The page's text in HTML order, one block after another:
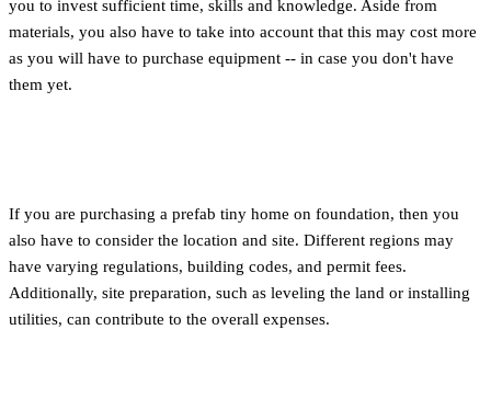
you to invest sufficient time, skills and knowledge. Aside from
materials, you also have to take into account that this may cost more
as you will have to purchase equipment -- in case you don't have
them yet.
If you are purchasing a prefab tiny home on foundation, then you
also have to consider the location and site. Different regions may
have varying regulations, building codes, and permit fees.
Additionally, site preparation, such as leveling the land or installing
utilities, can contribute to the overall expenses.